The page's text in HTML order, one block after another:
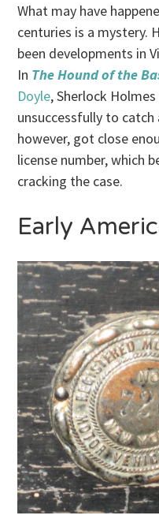
What may have
centuries is a mystery.
been developments in
In The Hound of the
Doyle, Sherlock
unsuccessfully to catch
however, got close
license number, which
cracking the case.
Early